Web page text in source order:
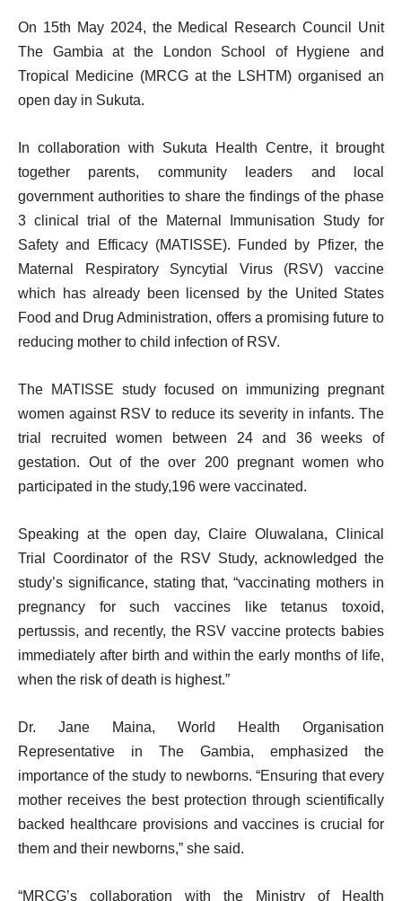
On 15th May 2024, the Medical Research Council Unit
The Gambia at the London School of Hygiene and
Tropical Medicine (MRCG at the LSHTM) organised an
open day in Sukuta.
In collaboration with Sukuta Health Centre, it brought
together parents, community leaders and local
government authorities to share the findings of the phase
3 clinical trial of the Maternal Immunisation Study for
Safety and Efficacy (MATISSE). Funded by Pfizer, the
Maternal Respiratory Syncytial Virus (RSV) vaccine
which has already been licensed by the United States
Food and Drug Administration, offers a promising future to
reducing mother to child infection of RSV.
The MATISSE study focused on immunizing pregnant
women against RSV to reduce its severity in infants. The
trial recruited women between 24 and 36 weeks of
gestation. Out of the over 200 pregnant women who
participated in the study,196 were vaccinated.
Speaking at the open day, Claire Oluwalana, Clinical
Trial Coordinator of the RSV Study,acknowledged the
study’s significance, stating that, “vaccinating mothers in
pregnancy for such vaccines like tetanus toxoid,
pertussis, and recently, the RSV vaccine protects babies
immediately after birth and within the early months of life,
when the risk of death is highest.”
Dr. Jane Maina, World Health Organisation
Representative in The Gambia, emphasized the
importance of the study to newborns. “Ensuring that every
mother receives the best protection through scientifically
backed healthcare provisions and vaccines is crucial for
them and their newborns,” she said.
“MRCG’s collaboration with the Ministry of Health